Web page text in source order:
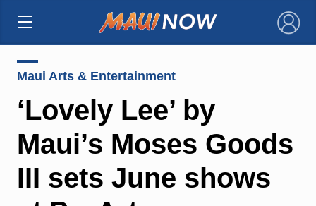
×
Maui Arts & Entertainment
‘Lovely Lee’ by
Maui’s Moses Goods
III sets June shows